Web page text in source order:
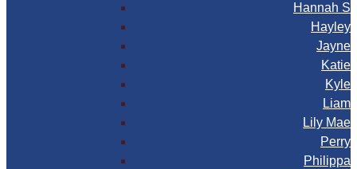
Hannah S
Hayley
Jayne
Katie
Kyle
Liam
Lily Mae
Perry
Philippa